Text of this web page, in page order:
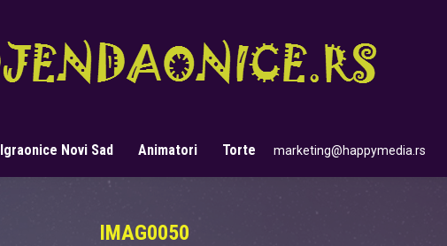
Igraonice Novi Sad Animatori Torte marketing@happymedia.rs
IMAG0050